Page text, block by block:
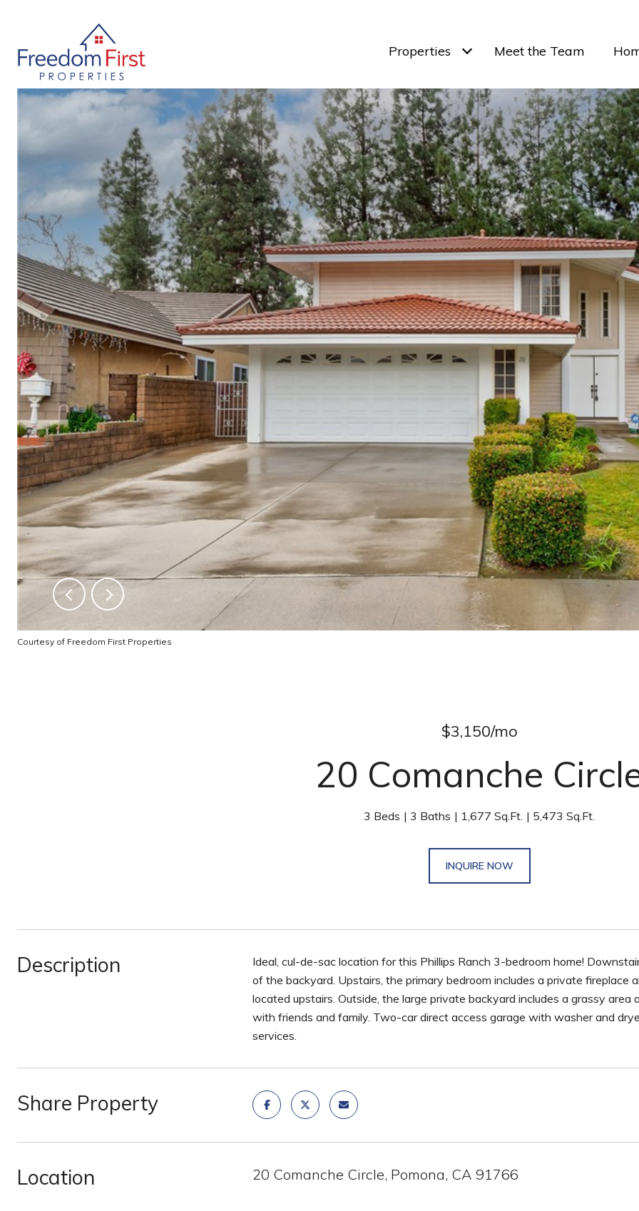
Properties Meet the Team
Courtesy of Freedom First Properties
$3,150/mo
20 Comanche
3 Beds 3 Baths 1,677 Sq.Ft. 5,473 Sq.Ft.
INQUIRE NOW
Description
Ideal, cul-de-sac location for this Phillips Ranch 3-bedroom home!
of the backyard. Upstairs, the primary bedroom includes a private fireplace
located upstairs. Outside, the large private backyard includes a grassy
with friends and family. Two-car direct access garage with washer and
services.
Share Property
Location 20 Comanche Circle, Pomona, CA 91766